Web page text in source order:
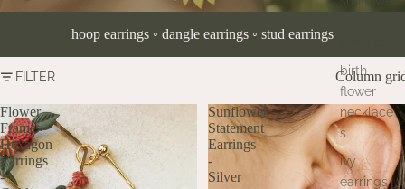
birth
flower
necklace
s
ivy
earrings
hoop earrings ◦ dangle earrings ◦ stud earrings
FILTER Column
Flower
Frame
Hexagon
Earrings
-
Sunflower
Statement
Earrings
-
Silver